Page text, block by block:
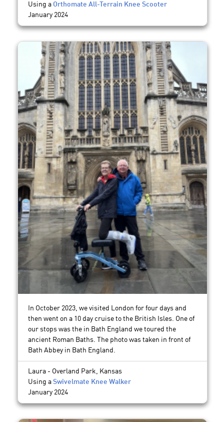
Using a Orthomate All-Terrain Knee Scooter
January 2024
In October 2023, we visited London for four days and
then went on a 10 day cruise to the British Isles. One of
our stops was the in Bath England we toured the
ancient Roman Baths. The photo was taken in front of
Bath Abbey in Bath England.
Laura - Overland Park, Kansas
Using a Swivelmate Knee Walker
January 2024